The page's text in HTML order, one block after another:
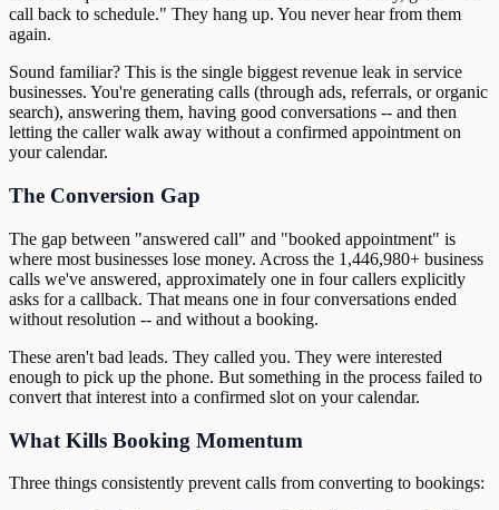
call back to schedule." They hang up. You never hear from them
again.
Sound familiar? This is the single biggest revenue leak in service
businesses. You're generating calls (through ads, referrals, or organic
search), answering them, having good conversations -- and then
letting the caller walk away without a confirmed appointment on
your calendar.
The Conversion Gap
The gap between "answered call" and "booked appointment" is
where most businesses lose money. Across the 1,446,980+ business
calls we've answered, approximately one in four callers explicitly
asks for a callback. That means one in four conversations ended
without resolution -- and without a booking.
These aren't bad leads. They called you. They were interested
enough to pick up the phone. But something in the process failed to
convert that interest into a confirmed slot on your calendar.
What Kills Booking Momentum
Three things consistently prevent calls from converting to bookings: